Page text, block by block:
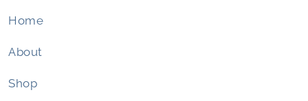
Home
About
Shop